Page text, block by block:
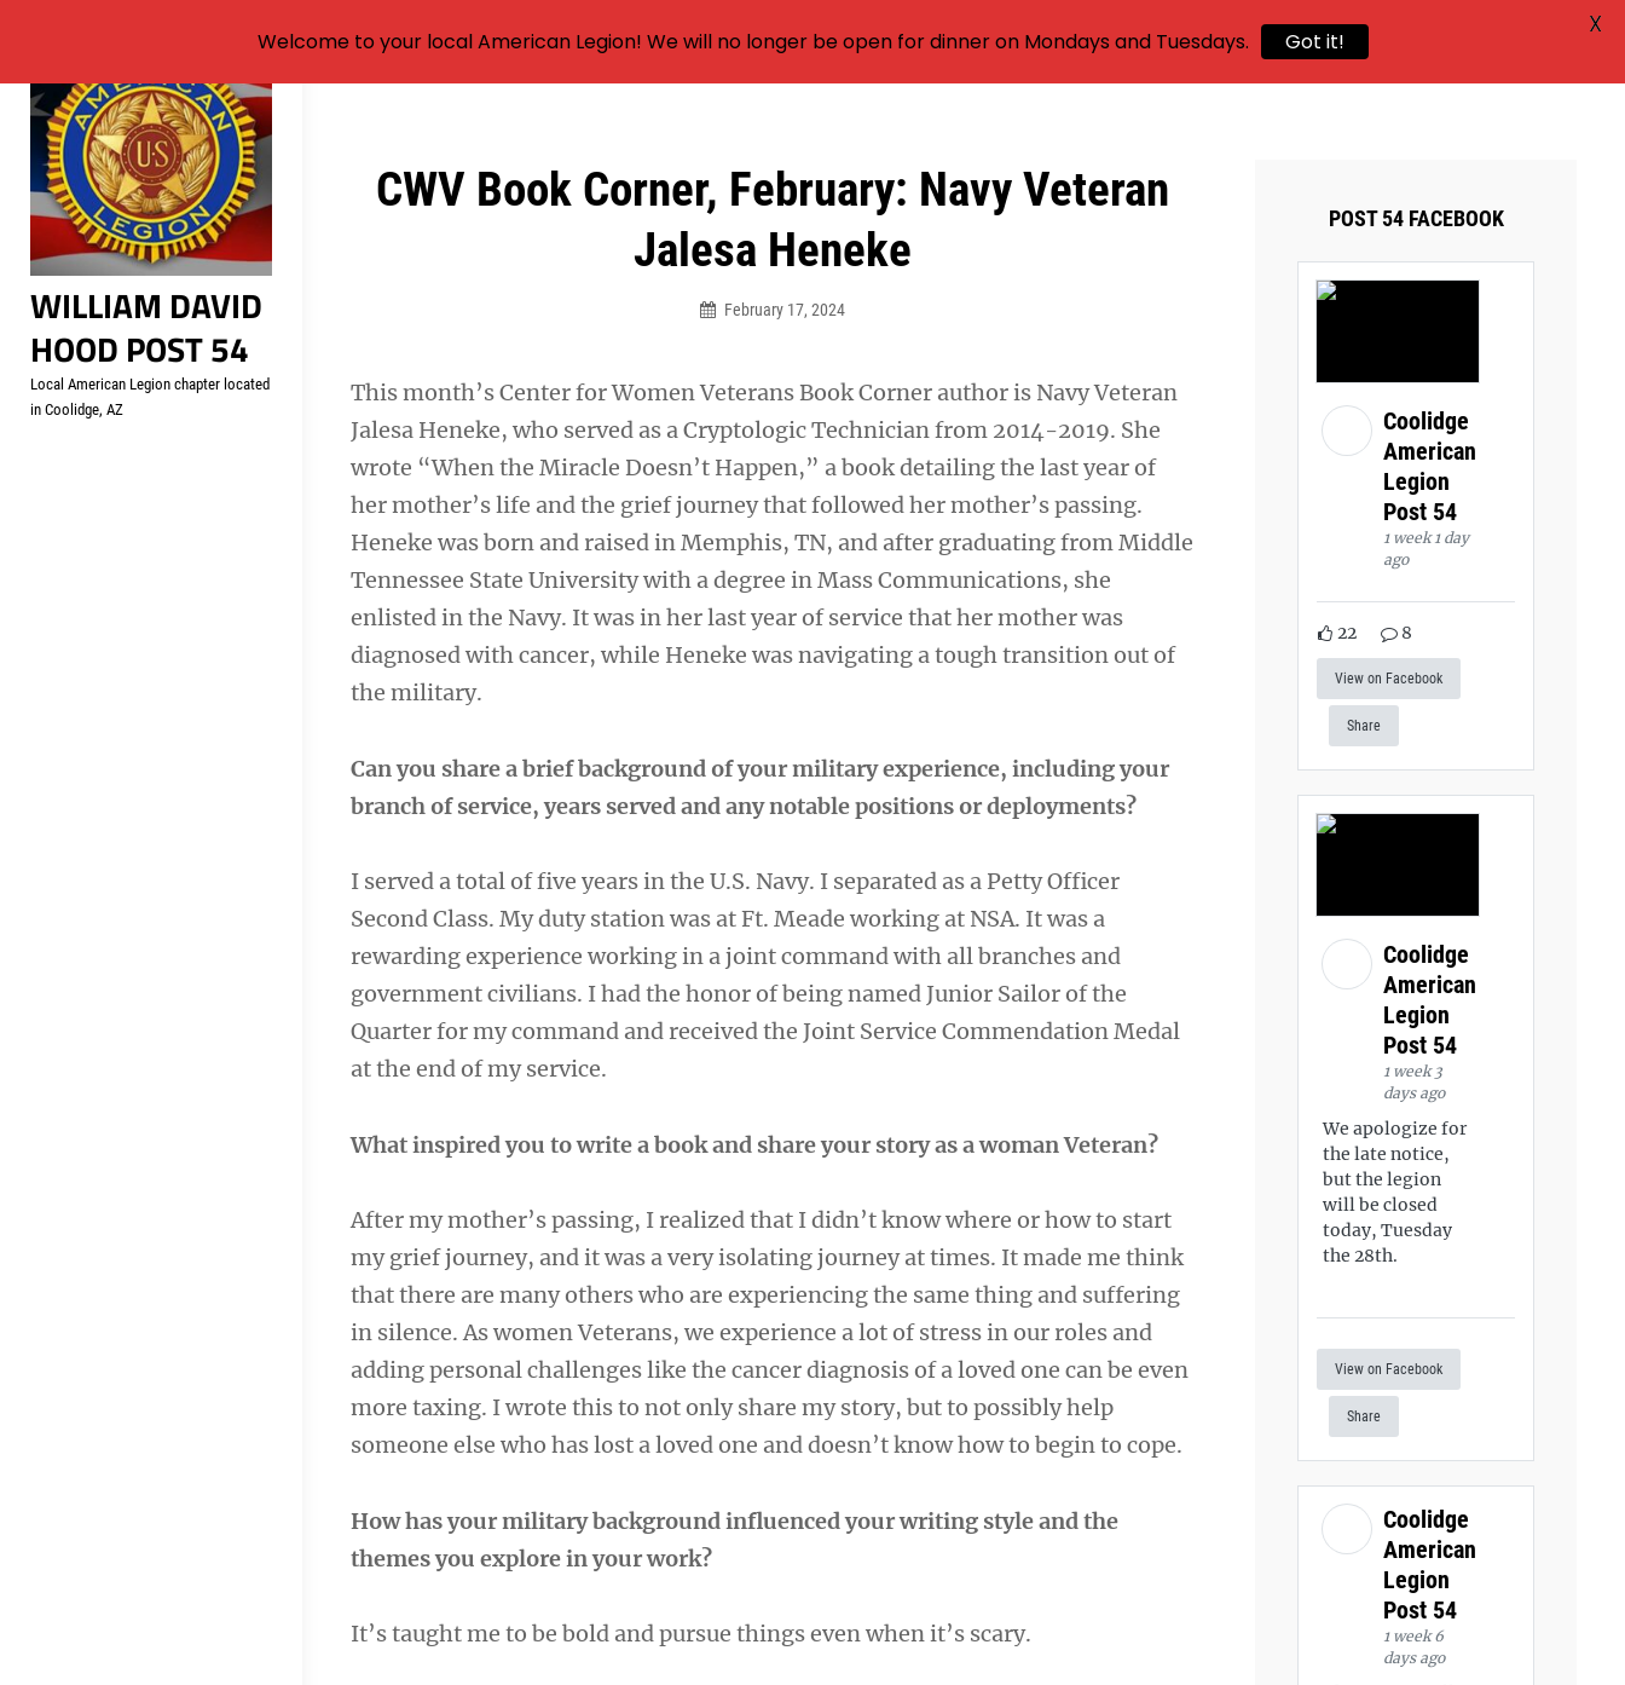
Skip
content
WILLIAM DAVID
HOOD POST 54
Local American Legion chapter located
in Coolidge, AZ
CWV Book Corner, February: Navy Veteran
Jalesa Heneke
February 17, 2024
This month’s Center for Women Veterans Book Corner author is Navy Veteran
Jalesa Heneke, who served as a Cryptologic Technician from 2014-2019. She
wrote “When the Miracle Doesn’t Happen,” a book detailing the last year of
her mother’s life and the grief journey that followed her mother’s passing.
Heneke was born and raised in Memphis, TN, and after graduating from Middle
Tennessee State University with a degree in Mass Communications, she
enlisted in the Navy. It was in her last year of service that her mother was
diagnosed with cancer, while Heneke was navigating a tough transition out of
the military.
Can you share a brief background of your military experience, including your
branch of service, years served and any notable positions or deployments?
I served a total of five years in the U.S. Navy. I separated as a Petty Officer
Second Class. My duty station was at Ft. Meade working at NSA. It was a
rewarding experience working in a joint command with all branches and
government civilians. I had the honor of being named Junior Sailor of the
Quarter for my command and received the Joint Service Commendation Medal
at the end of my service.
What inspired you to write a book and share your story as a woman Veteran?
After my mother’s passing, I realized that I didn’t know where or how to start
my grief journey, and it was a very isolating journey at times. It made me think
that there are many others who are experiencing the same thing and suffering
in silence. As women Veterans, we experience a lot of stress in our roles and
adding personal challenges like the cancer diagnosis of a loved one can be even
more taxing. I wrote this to not only share my story, but to possibly help
someone else who has lost a loved one and doesn’t know how to begin to cope.
How has your military background influenced your writing style and the
themes you explore in your work?
It’s taught me to be bold and pursue things even when it’s scary.
Post
POST 54 FACEBOOK
Coolidge
American
Legion
Post 54
1 week 1 day
ago
22 8
View on Facebook
Share
Coolidge
American
Legion
Post 54
1 week 3
days ago
We apologize for
the late notice,
but the legion
will be closed
today, Tuesday
the 28th.
View on Facebook
Share
Coolidge
American
Legion
Post 54
1 week 6
days ago
Welcome to your local American Legion! We will no longer be open for dinner on Mondays and Tuesdays. Got it!
X